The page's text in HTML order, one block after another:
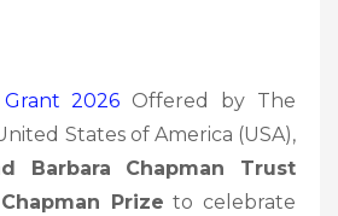
Grant 2026 Offered by The
States of America (USA),
Barbara Chapman Trust
Chapman Prize to celebrate